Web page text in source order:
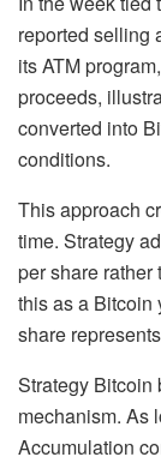
reported selling
its ATM
proceeds,
converted into
conditions.
This approach
time. Strategy
per share rather
this as a Bitcoin
share
Strategy Bitcoin
mechanism. As
Accumulation